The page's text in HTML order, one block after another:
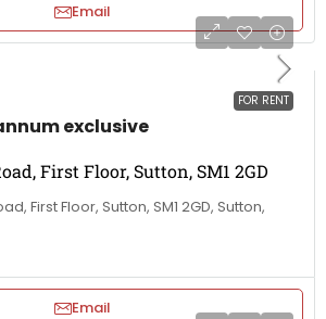
Email
FOR RENT
exclusive
First Floor, Sutton, SM1 2GD
First Floor, Sutton, SM1 2GD, Sutton,
Email